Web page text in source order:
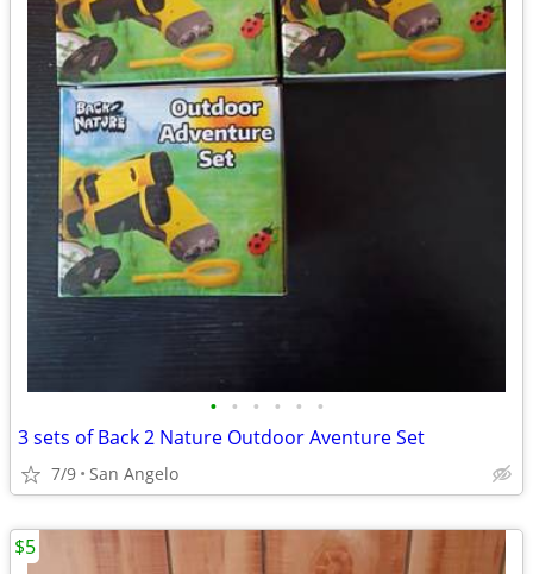
• • • • • •
3 sets of Back 2 Nature Outdoor Aventure Set
7/9 San Angelo
$5